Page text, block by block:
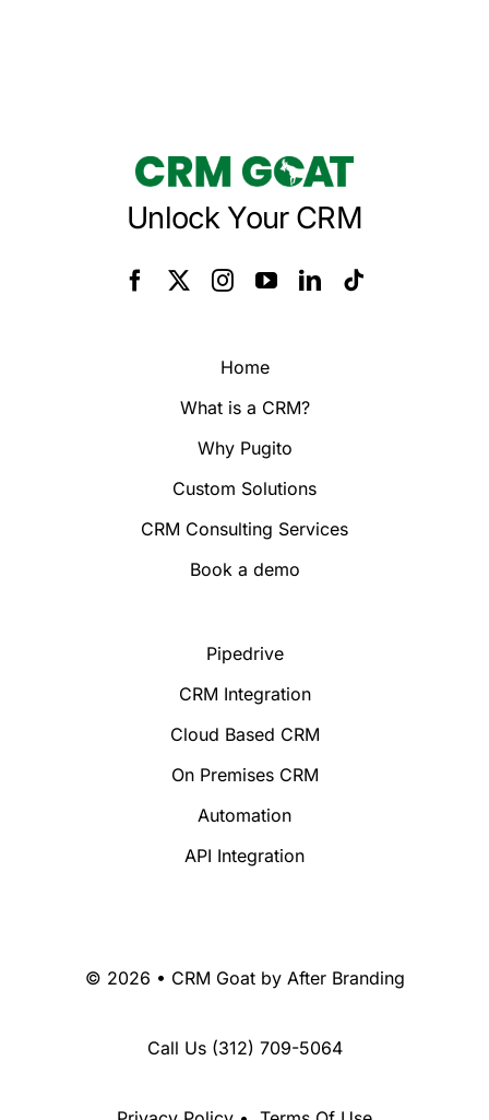
Unlock Your CRM
Home
What is a CRM?
Why Pugito
Custom Solutions
CRM Consulting Services
Book a demo
Pipedrive
CRM Integration
Cloud Based CRM
On Premises CRM
Automation
API Integration
© 2026 • CRM Goat by After Branding
Call Us (312) 709-5064